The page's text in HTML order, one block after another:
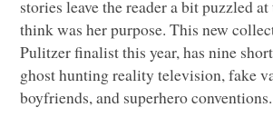
stories leave the reader a bit puzzled
think was her purpose. This new
Pulitzer finalist this year, has nine
ghost hunting reality television, fake
boyfriends, and superhero conventions.